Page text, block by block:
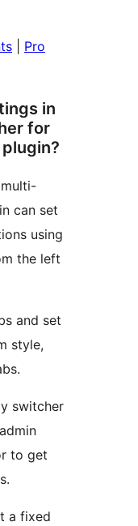
Pro
in
for
can set
using
the left
and set
style,
switcher
to get
a fixed